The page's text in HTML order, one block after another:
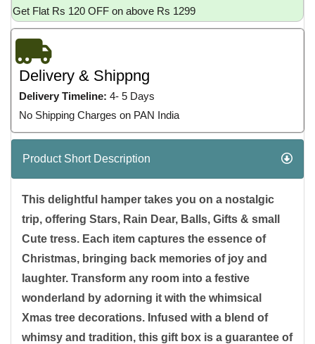
Get Flat Rs 120 OFF on above Rs 1299
Delivery & Shippng
Delivery Timeline: 4- 5 Days
No Shipping Charges on PAN India
Product Short Description
This delightful hamper takes you on a nostalgic
trip, offering Stars, Rain Dear, Balls, Gifts & small
Cute tress. Each item captures the essence of
Christmas, bringing back memories of joy and
laughter. Transform any room into a festive
wonderland by adorning it with the whimsical
Xmas tree decorations. Infused with a blend of
whimsy and tradition, this gift box is a guarantee of